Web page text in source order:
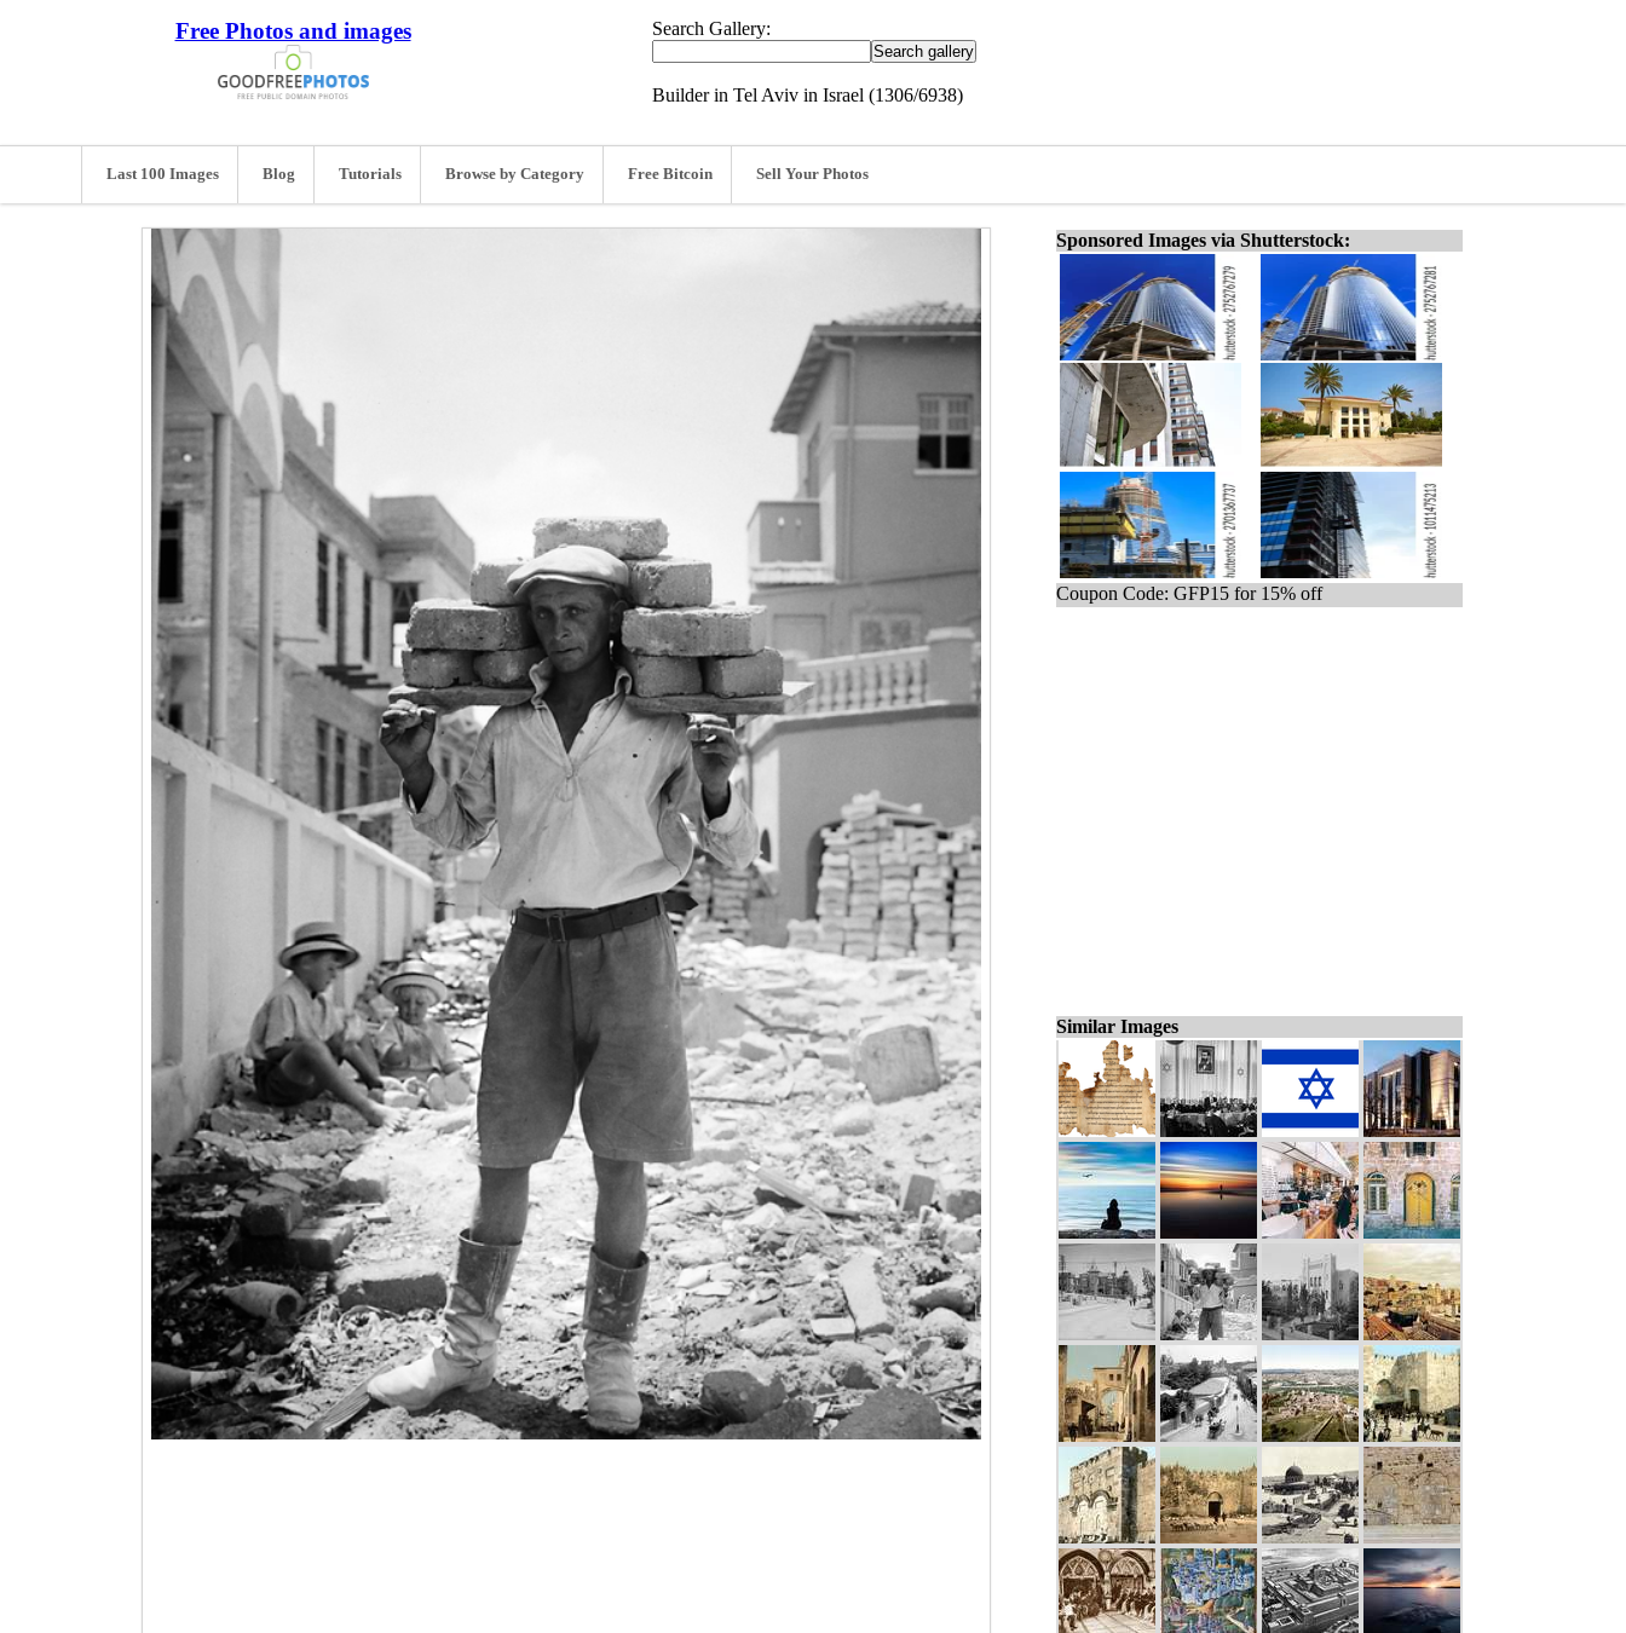
Free Photos and images Search Gallery:
Builder in Tel Aviv in Israel (1306/6938)
Last 100 Images Blog Tutorials Browse by Category Free Bitcoin Sell Your Photos
Sponsored Images via Shutterstock:
Coupon Code: GFP15 for 15% off
Similar Images